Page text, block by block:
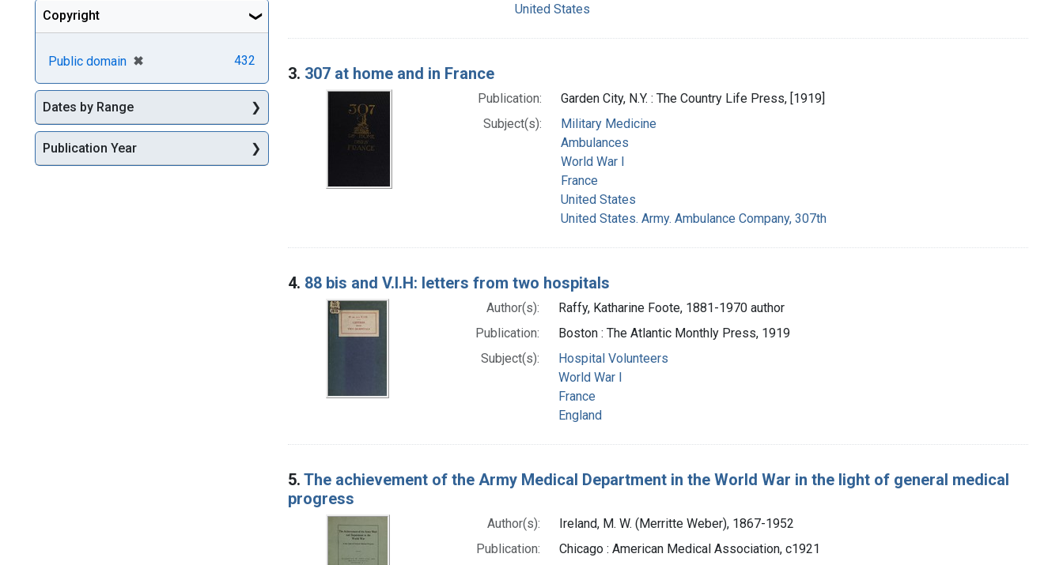
United States
3. 307 at home and in France
Publication:
Garden City, N.Y. : The Country Life Press, [1919]
Subject(s):
Military Medicine
Ambulances
World War I
France
United States
United States. Army. Ambulance Company, 307th
4. 88 bis and V.I.H: letters from two hospitals
Author(s):
Raffy, Katharine Foote, 1881-1970 author
Publication:
Boston : The Atlantic Monthly Press, 1919
Subject(s):
Hospital Volunteers
World War I
France
England
5. The achievement of the Army Medical Department in the World War in the light of general medical
progress
Author(s):
Ireland, M. W. (Merritte Weber), 1867-1952
Publication:
Chicago : American Medical Association, c1921
Copyright
Public domain ✖
[remove] 432
Dates by Range
Publication Year